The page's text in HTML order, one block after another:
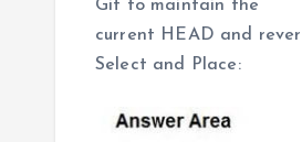
Git to maintain the
current HEAD and
Select and Place: